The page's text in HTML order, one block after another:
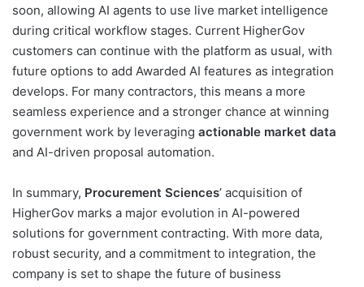
soon, allowing AI agents to use live market intelligence
during critical workflow stages. Current HigherGov
customers can continue with the platform as usual, with
future options to add Awarded AI features as integration
develops. For many contractors, this means a more
seamless experience and a stronger chance at winning
government work by leveraging actionable market data
and AI-driven proposal automation.
In summary, Procurement Sciences’ acquisition of
HigherGov marks a major evolution in AI-powered
solutions for government contracting. With more data,
robust security, and a commitment to integration, the
company is set to shape the future of business